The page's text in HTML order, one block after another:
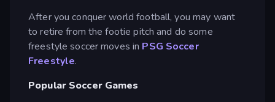
After you conquer world football, you may want
to retire from the footie pitch and do some
freestyle soccer moves in PSG Soccer
Freestyle.
Popular Soccer Games